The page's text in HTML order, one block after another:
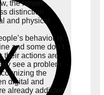
the newer
distinction
and physical
behavior is
and some don’t
actions are.
see a problem
the
digital and
already addicted